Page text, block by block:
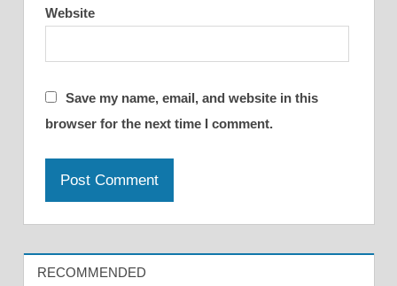
Website
Save my name, email, and website in this
browser for the next time I comment.
RECOMMENDED